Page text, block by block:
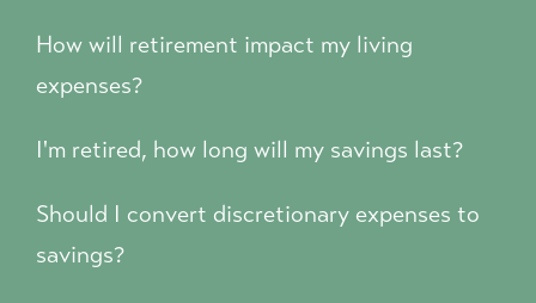
How will retirement impact my living
expenses?
I'm retired, how long will my savings last?
Should I convert discretionary expenses to
savings?